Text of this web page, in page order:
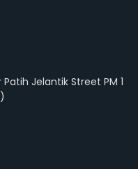
Jelantik Street PM 1